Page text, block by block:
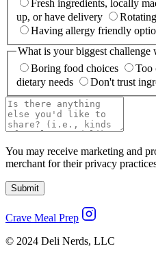
Fresh ingredients, locally
up, or have delivery
Having allergy friendly
What is your biggest challenge
Boring food choices
Too
dietary needs
Don't trust
You may receive marketing and
merchant for their privacy
Submit
Crave Meal Prep
© 2024 Deli Nerds, LLC